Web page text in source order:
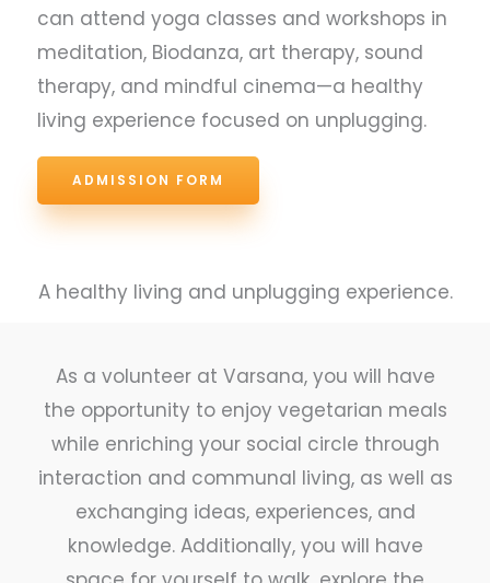
can attend yoga classes and workshops in
meditation, Biodanza, art therapy, sound
therapy, and mindful cinema—a healthy
living experience focused on unplugging.
ADMISSION FORM
A healthy living and unplugging experience.
As a volunteer at Varsana, you will have
the opportunity to enjoy vegetarian meals
while enriching your social circle through
interaction and communal living, as well as
exchanging ideas, experiences, and
knowledge. Additionally, you will have